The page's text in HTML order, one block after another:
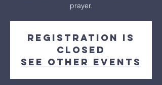
prayer.
Registration is
closed
See other events